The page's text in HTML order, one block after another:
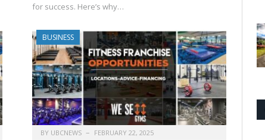
for success. Here’s why…
BUSINESS
BY UBCNEWS FEBRUARY 22, 2025